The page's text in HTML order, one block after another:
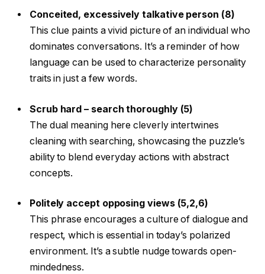
Conceited, excessively talkative person (8)
This clue paints a vivid picture of an individual who
dominates conversations. It’s a reminder of how
language can be used to characterize personality
traits in just a few words.
Scrub hard – search thoroughly (5)
The dual meaning here cleverly intertwines
cleaning with searching, showcasing the puzzle’s
ability to blend everyday actions with abstract
concepts.
Politely accept opposing views (5,2,6)
This phrase encourages a culture of dialogue and
respect, which is essential in today’s polarized
environment. It’s a subtle nudge towards open-
mindedness.